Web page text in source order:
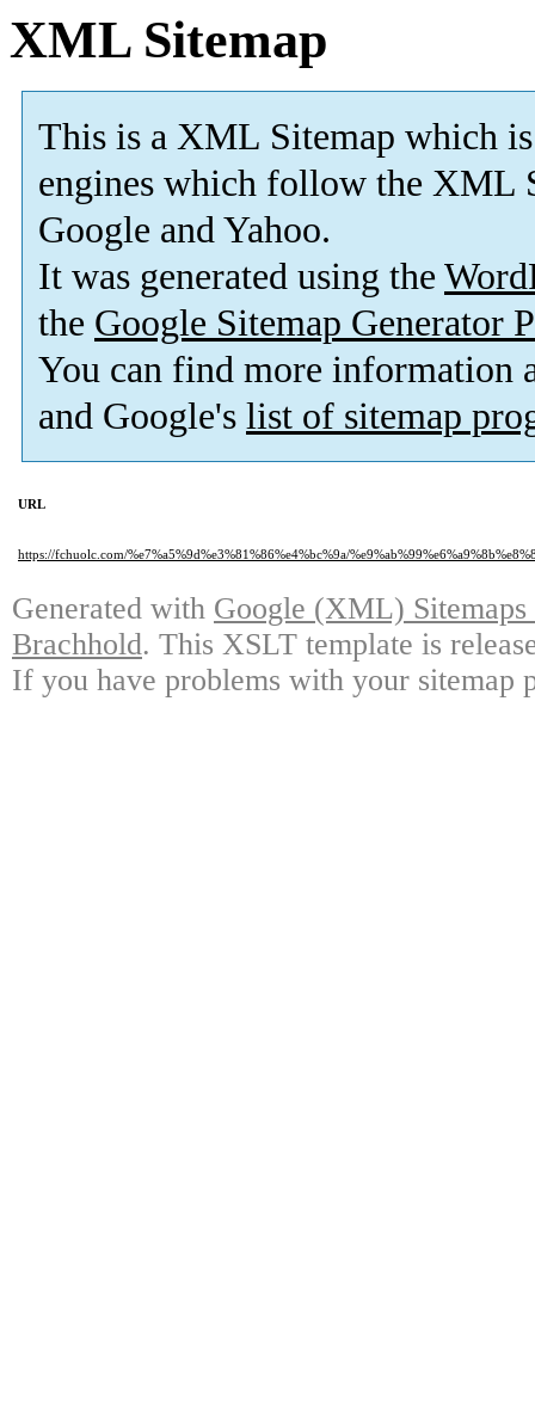
XML Sitemap
This is a XML Sitemap which is
engines which follow the XML
Google and Yahoo.
It was generated using the
the Google Sitemap Generator
You can find more information
and Google's list of sitemap
URL
https://fchuolc.com/%e7%a5%9d%e3%81%86%e4%bc%9a/
Generated with Google (XML)
Brachhold. This XSLT template is
If you have problems with your sitemap